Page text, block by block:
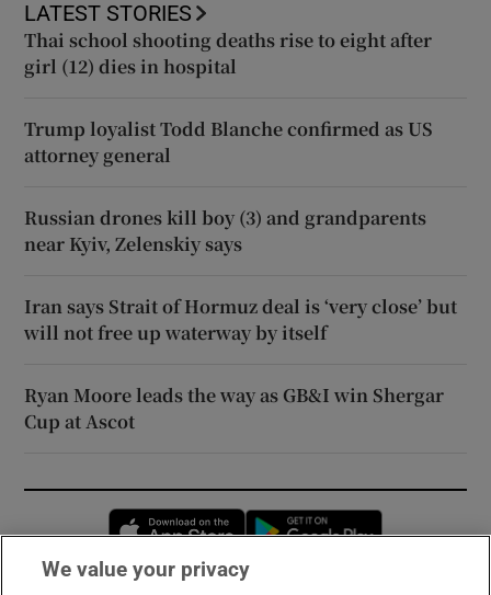
LATEST STORIES
Thai school shooting deaths rise to eight after
girl (12) dies in hospital
Trump loyalist Todd Blanche confirmed as US
attorney general
Russian drones kill boy (3) and grandparents
near Kyiv, Zelenskiy says
Iran says Strait of Hormuz deal is ‘very close’ but
will not free up waterway by itself
Ryan Moore leads the way as GB&I win Shergar
Cup at Ascot
Opens in new window
We value your privacy